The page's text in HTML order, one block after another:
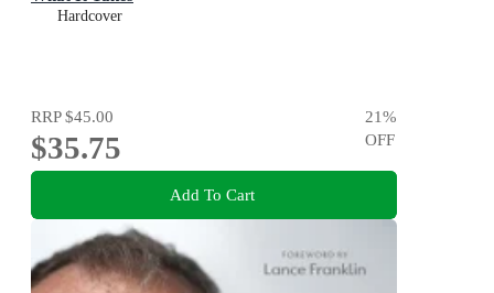
Hardcover
RRP$45.00
$35.75
21%
OFF
Add To Cart